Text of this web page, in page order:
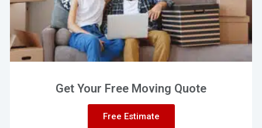
Get Your Free Moving Quote
Free Estimate